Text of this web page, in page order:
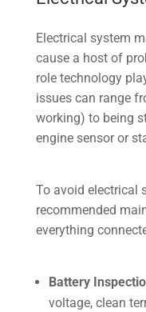
Electrical system
cause a host of
role technology
issues can range
working) to being
engine sensor or
To avoid electrical
recommended
everything
Battery
voltage, clean